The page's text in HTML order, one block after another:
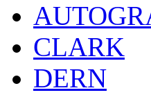
CLARK
DERN